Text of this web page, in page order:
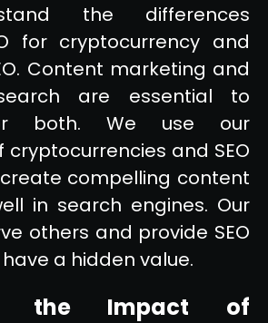
the differences
for cryptocurrency and
Content marketing and
are essential to
both. We use our
cryptocurrencies and SEO
compelling content
in search engines. Our
others and provide SEO
a hidden value.
the Impact of